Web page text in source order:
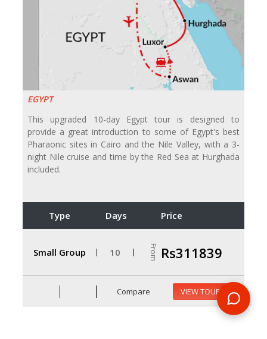
EGYPT
This upgraded 10-day Egypt tour is designed to
provide a great introduction to some of Egypt's best
Pharaonic sites in Cairo and the Nile Valley, with a 3-
night Nile cruise and time by the Red Sea at Hurghada
included.
Type Days Price
Small Group 10 From Rs311839
Compare VIEW TOUR